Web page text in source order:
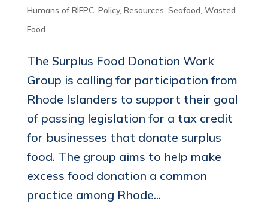
Humans of RIFPC, Policy, Resources, Seafood, Wasted
Food
The Surplus Food Donation Work
Group is calling for participation from
Rhode Islanders to support their goal
of passing legislation for a tax credit
for businesses that donate surplus
food. The group aims to help make
excess food donation a common
practice among Rhode...